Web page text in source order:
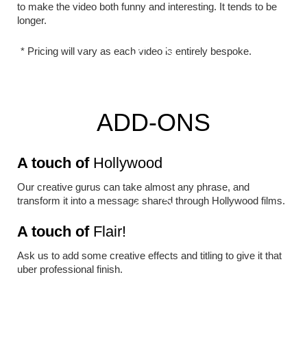
to make the video both funny and interesting. It tends to be
longer.
* Pricing will vary as each video is entirely bespoke.
ADD-ONS
A touch ofHollywood
Our creative gurus can take almost any phrase, and
transform it into a message shared through Hollywood films.
A touch ofFlair!
Ask us to add some creative effects and titling to give it that
uber professional finish.